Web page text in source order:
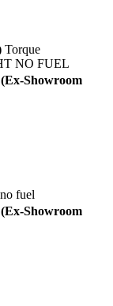
Torque
NO FUEL
Showroom
fuel
Showroom